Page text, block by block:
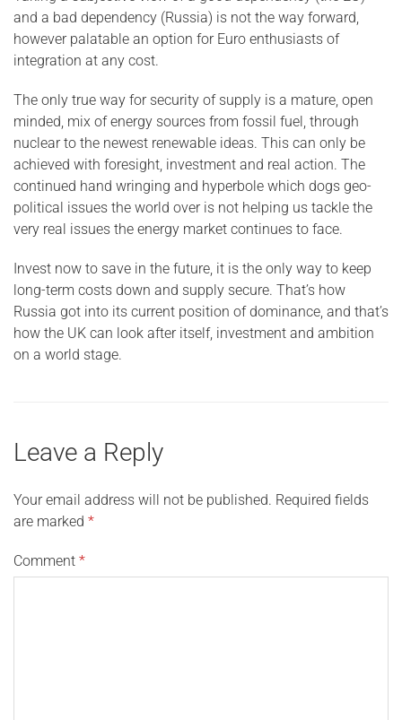
and a bad dependency (Russia) is not the way forward,
however palatable an option for Euro enthusiasts of
integration at any cost.
The only true way for security of supply is a mature, open
minded, mix of energy sources from fossil fuel, through
nuclear to the newest renewable ideas. This can only be
achieved with foresight, investment and real action. The
continued hand wringing and hyperbole which dogs geo-
political issues the world over is not helping us tackle the
very real issues the energy market continues to face.
Invest now to save in the future, it is the only way to keep
long-term costs down and supply secure. That’s how
Russia got into its current position of dominance, and that’s
how the UK can look after itself, investment and ambition
on a world stage.
Leave a Reply
Your email address will not be published. Required fields
are marked *
Comment *